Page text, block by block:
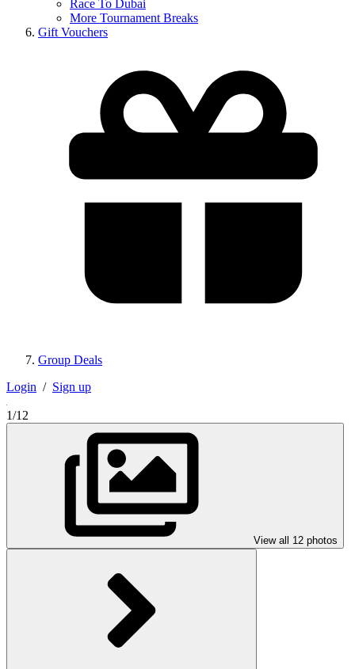
Race To Dubai
More Tournament Breaks
Gift Vouchers
Group Deals
Login / Sign up
1/12
View all 12 photos